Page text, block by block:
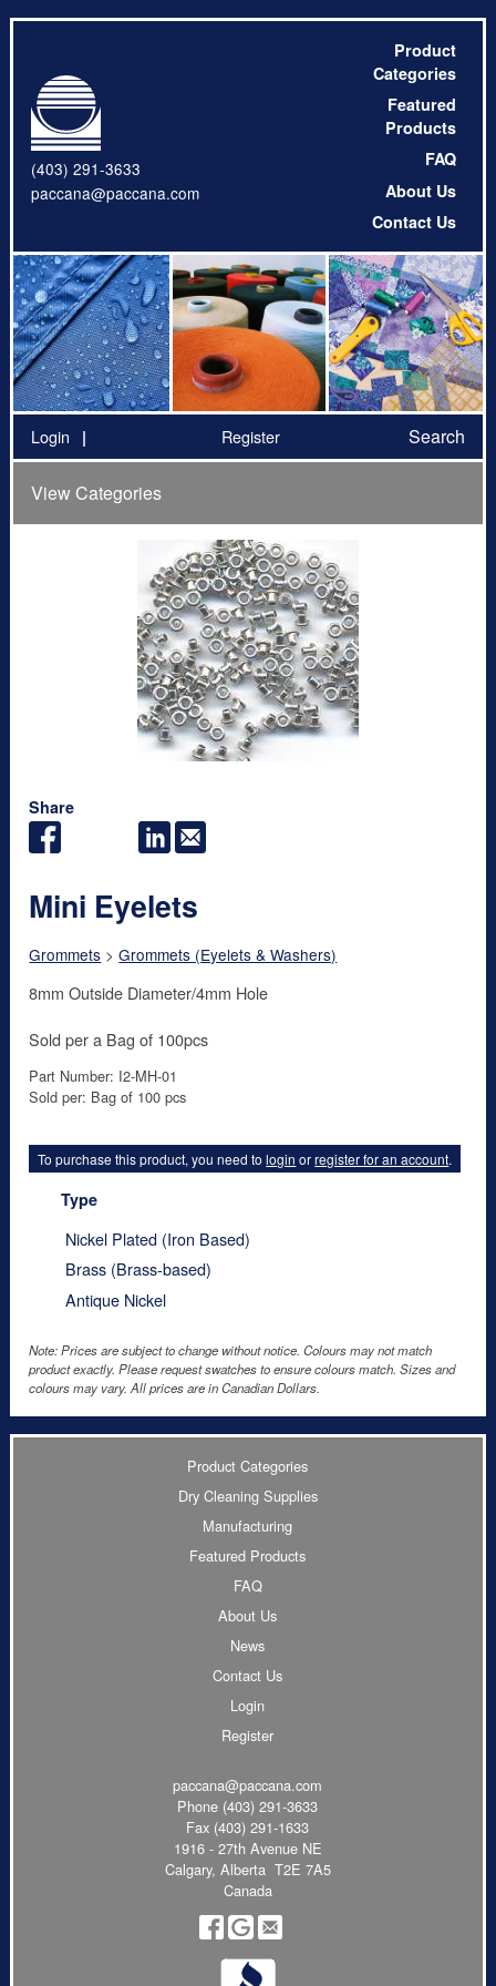
(403) 291-3633
paccana@paccana.com
Product
Categories
Featured
Products
FAQ
About Us
Contact Us
Login Register Search
View Categories
Share
Mini Eyelets
Grommets >Grommets (Eyelets & Washers)
8mm Outside Diameter/4mm Hole
Sold per a Bag of 100pcs
Part Number: I2-MH-01
Sold per: Bag of 100 pcs
To purchase this product, you need tologin orregister for an account.
Type
Nickel Plated (Iron Based)
Brass (Brass-based)
Antique Nickel
Note: Prices are subject to change without notice. Colours may not match
product exactly. Please request swatches to ensure colours match. Sizes and
colours may vary. All prices are in Canadian Dollars.
Product Categories
Dry Cleaning Supplies
Manufacturing
Featured Products
FAQ
About Us
News
Contact Us
Login
Register
paccana@paccana.com
Phone (403) 291-3633
Fax (403) 291-1633
1916 - 27th Avenue NE
Calgary, Alberta T2E 7A5
Canada